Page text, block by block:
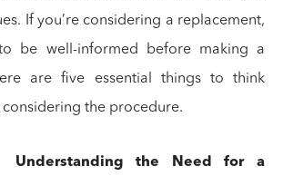
If you’re considering a replacement,
be well-informed before making a
are five essential things to think
the procedure.
Understandingthe Need for a